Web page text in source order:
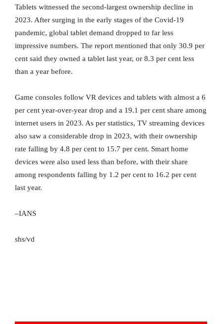
Tablets witnessed the second-largest ownership decline in
2023. After surging in the early stages of the Covid-19
pandemic, global tablet demand dropped to far less
impressive numbers. The report mentioned that only 30.9 per
cent said they owned a tablet last year, or 8.3 per cent less
than a year before.
Game consoles follow VR devices and tablets with almost a 6
per cent year-over-year drop and a 19.1 per cent share among
internet users in 2023. As per statistics, TV streaming devices
also saw a considerable drop in 2023, with their ownership
rate falling by 4.8 per cent to 15.7 per cent. Smart home
devices were also used less than before, with their share
among respondents falling by 1.2 per cent to 16.2 per cent
last year.
–IANS
shs/vd